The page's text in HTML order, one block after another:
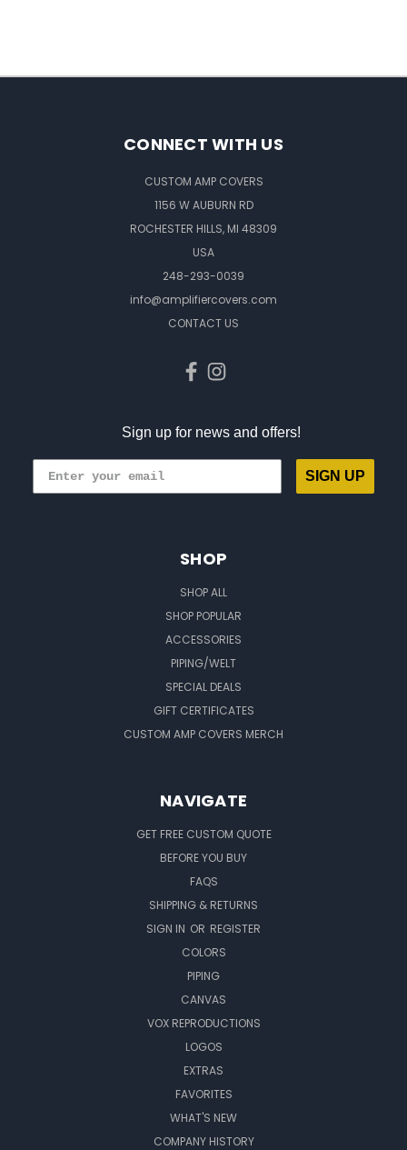
CONNECT WITH US
CUSTOM AMP COVERS
1156 W AUBURN RD
ROCHESTER HILLS, MI 48309
USA
248-293-0039
info@amplifiercovers.com
CONTACT US
Sign up for news and offers!
SIGN UP
SHOP
SHOP ALL
SHOP POPULAR
ACCESSORIES
PIPING/WELT
SPECIAL DEALS
GIFT CERTIFICATES
CUSTOM AMP COVERS MERCH
NAVIGATE
GET FREE CUSTOM QUOTE
BEFORE YOU BUY
FAQS
SHIPPING & RETURNS
SIGN IN OR REGISTER
COLORS
PIPING
CANVAS
VOX REPRODUCTIONS
LOGOS
EXTRAS
FAVORITES
WHAT'S NEW
COMPANY HISTORY